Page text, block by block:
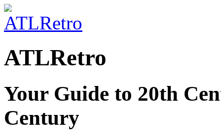
ATLRetro
Your Guide to 20th
Century